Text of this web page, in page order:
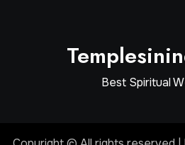
Best Spiritual